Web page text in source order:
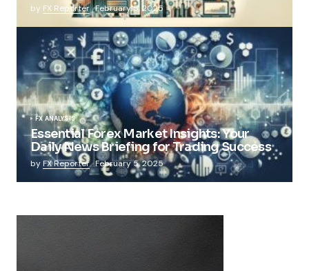
by FX Reporter February 5, 2025
FX ANALYSIS
Essential Forex Market Insights: Your
Daily News Briefing for Trading Success
by FX Reporter February 5, 2025